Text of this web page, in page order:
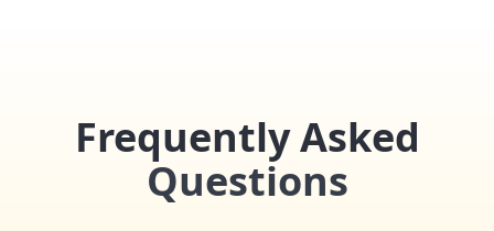
Frequently Asked
Questions